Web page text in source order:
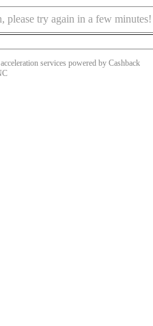
please try again in a few minutes!
services powered by Cashback